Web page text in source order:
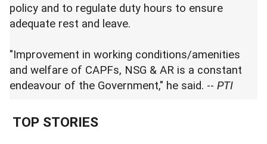
policy and to regulate duty hours to ensure
adequate rest and leave.
"Improvement in working conditions/amenities
and welfare of CAPFs, NSG & AR is a constant
endeavour of the Government," he said. -- PTI
TOP STORIES